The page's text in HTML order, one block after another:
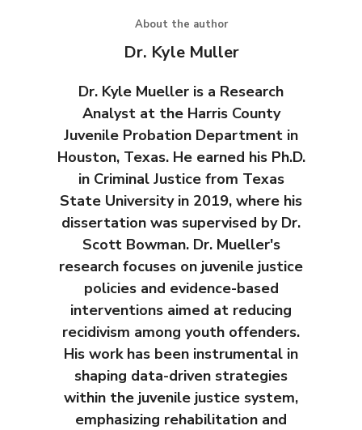
About the author
Dr. Kyle Muller
Dr. Kyle Mueller is a Research
Analyst at the Harris County
Juvenile Probation Department in
Houston, Texas. He earned his Ph.D.
in Criminal Justice from Texas
State University in 2019, where his
dissertation was supervised by Dr.
Scott Bowman. Dr. Mueller's
research focuses on juvenile justice
policies and evidence-based
interventions aimed at reducing
recidivism among youth offenders.
His work has been instrumental in
shaping data-driven strategies
within the juvenile justice system,
emphasizing rehabilitation and